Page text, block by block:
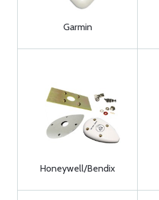
Garmin
Honeywell/Bendix